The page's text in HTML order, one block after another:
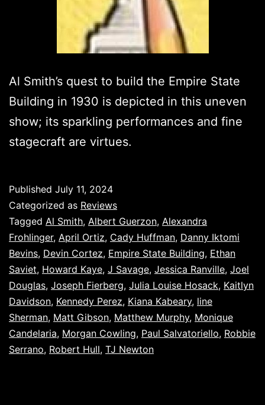
Al Smith’s quest to build the Empire State
Building in 1930 is depicted in this uneven
show; its sparkling performances and fine
stagecraft are virtues.
Published July 11, 2024
Categorized as Reviews
Tagged Al Smith, Albert Guerzon, Alexandra
Frohlinger, April Ortiz, Cady Huffman, Danny Iktomi
Bevins, Devin Cortez, Empire State Building, Ethan
Saviet, Howard Kaye, J Savage, Jessica Ranville, Joel
Douglas, Joseph Fierberg, Julia Louise Hosack, Kaitlyn
Davidson, Kennedy Perez, Kiana Kabeary, line
Sherman, Matt Gibson, Matthew Murphy, Monique
Candelaria, Morgan Cowling, Paul Salvatoriello, Robbie
Serrano, Robert Hull, TJ Newton